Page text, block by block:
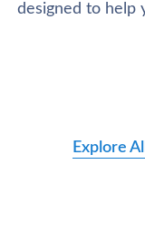
designed to help
Explore